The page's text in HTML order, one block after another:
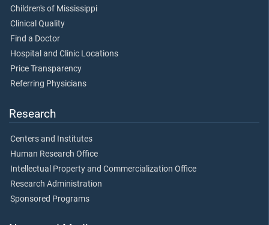
Children's of Mississippi
Clinical Quality
Find a Doctor
Hospital and Clinic Locations
Price Transparency
Referring Physicians
Research
Centers and Institutes
Human Research Office
Intellectual Property and Commercialization Office
Research Administration
Sponsored Programs